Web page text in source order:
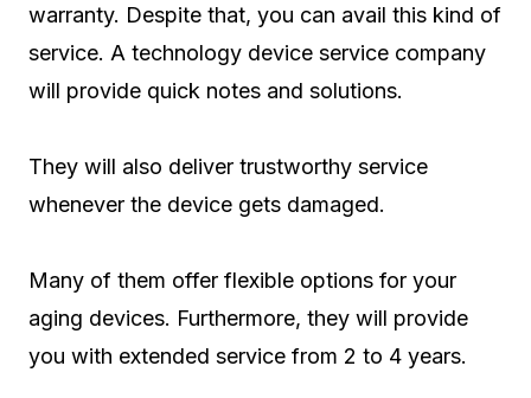
warranty. Despite that, you can avail this kind of
service. A technology device service company
will provide quick notes and solutions.
They will also deliver trustworthy service
whenever the device gets damaged.
Many of them offer flexible options for your
aging devices. Furthermore, they will provide
you with extended service from 2 to 4 years.